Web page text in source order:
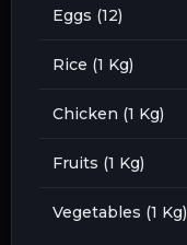
Eggs (12)
Rice (1 Kg)
Chicken (1 Kg)
Fruits (1 Kg)
Vegetables (1 Kg)